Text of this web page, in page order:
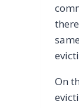
On